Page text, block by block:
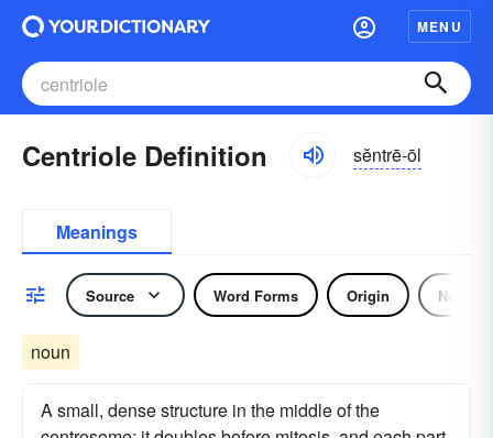
MENU
Centriole Definition sĕntrē-ōl
Meanings
Source Word Forms Origin Noun
noun
A small, dense structure in the middle of the